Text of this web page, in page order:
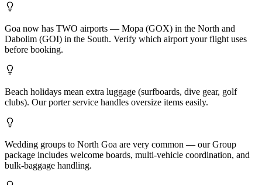
Goa now has TWO airports — Mopa (GOX) in the North and
Dabolim (GOI) in the South. Verify which airport your flight uses
before booking.
Beach holidays mean extra luggage (surfboards, dive gear, golf
clubs). Our porter service handles oversize items easily.
Wedding groups to North Goa are very common — our Group
package includes welcome boards, multi-vehicle coordination, and
bulk-baggage handling.